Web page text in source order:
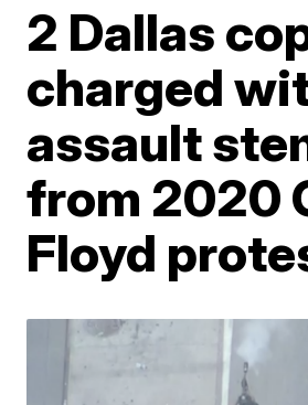
2 Dallas
charged
assault
from 2020
Floyd